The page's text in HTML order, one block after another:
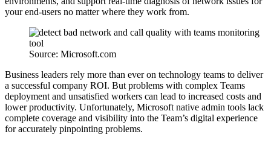
your end-users no matter where they work from.
Source: Microsoft.com
Business leaders rely more than ever on technology teams to deliver
a successful company ROI. But problems with complex Teams
deployment and unsatisfied workers can lead to increased costs and
lower productivity. Unfortunately, Microsoft native admin tools lack
complete coverage and visibility into the Team’s digital experience
for accurately pinpointing problems.